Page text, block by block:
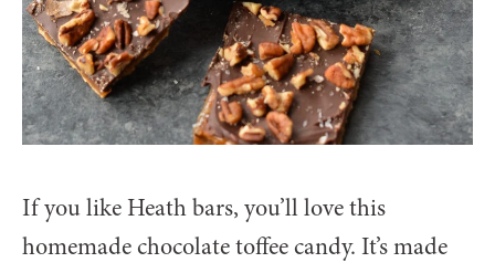
If you like Heath bars, you’ll love this
homemade chocolate toffee candy. It’s made